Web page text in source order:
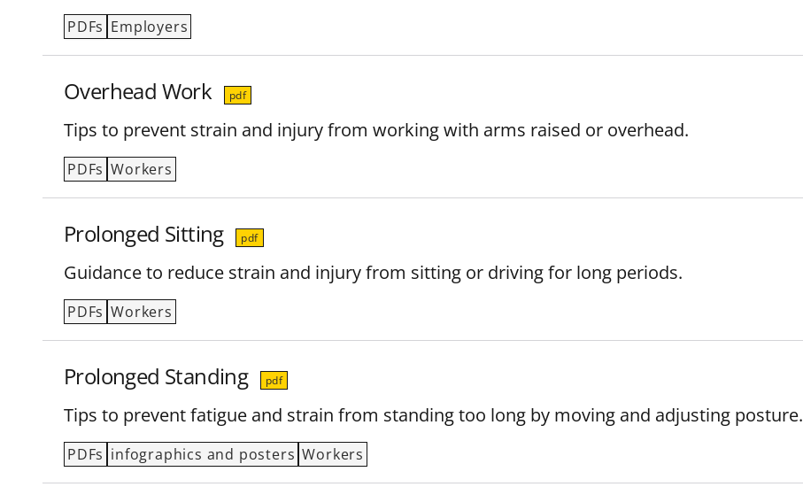
PDFs Employers
Overhead Work pdf
Tips to prevent strain and injury from working with arms raised or overhead.
PDFs Workers
Prolonged Sitting pdf
Guidance to reduce strain and injury from sitting or driving for long periods.
PDFs Workers
Prolonged Standing pdf
Tips to prevent fatigue and strain from standing too long by moving and adjusting posture.
PDFs infographics and posters Workers